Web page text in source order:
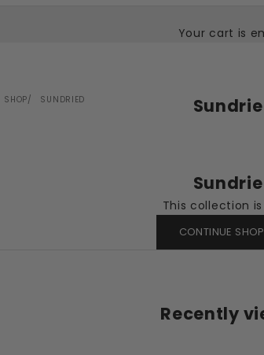
Your cart is
SHOP SUNDRIED
This collection
CONTINUE
Recently